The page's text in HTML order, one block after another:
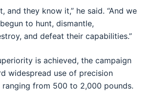
and they know it,” he said. “And we
to hunt, dismantle,
and defeat their capabilities.”
is achieved, the campaign
widespread use of precision
from 500 to 2,000 pounds.